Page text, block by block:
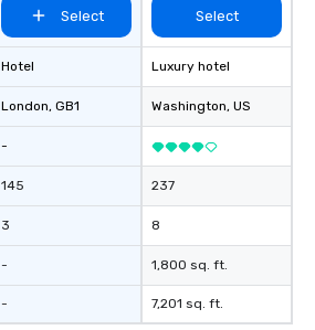
Select
Hotel
London, GB1
-
145
3
-
-
Select
Luxury hotel
Washington, US
237
8
1,800 sq. ft.
7,201 sq. ft.